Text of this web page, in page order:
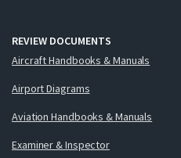
REVIEW DOCUMENTS
Aircraft Handbooks & Manuals
Airport Diagrams
Aviation Handbooks & Manuals
Examiner & Inspector